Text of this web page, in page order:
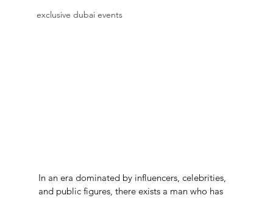
exclusive dubai events
In an era dominated by influencers, celebrities,
and public figures, there exists a man who has